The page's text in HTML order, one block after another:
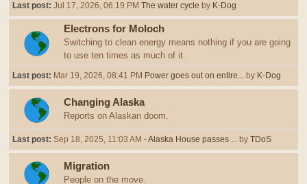
Last post: Jul 17, 2026, 06:19 PM The water cycle by K-Dog
Electrons for Moloch
Switching to clean energy means nothing if you are going
to use ten times as much of it.
Last post: Mar 19, 2026, 08:41 PM Power goes out on entire... by K-Dog
Changing Alaska
Reports on Alaskan doom.
Last post: Sep 18, 2025, 11:03 AM - Alaska House passes ... by TDoS
Migration
People on the move.